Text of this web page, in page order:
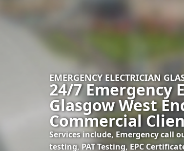
EMERGENCY ELECTRICIAN
24/7 Emergency
Glasgow West
Commercial
Services include, Emergency call
testing, PAT Testing, EPC